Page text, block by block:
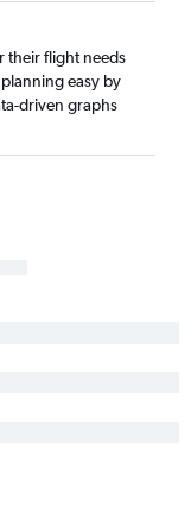
their flight needs
easy by
driven graphs